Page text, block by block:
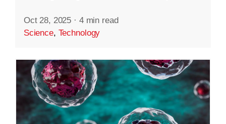
Oct 28, 2025 · 4 min read
Science, Technology